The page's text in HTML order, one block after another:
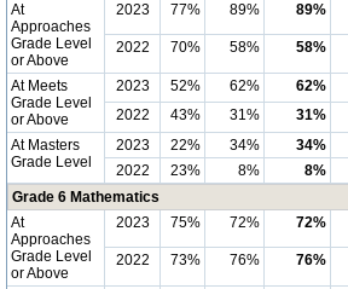
At
Approaches
Grade Level
or Above
2023 77% 89% 89%
2022 70% 58% 58%
At Meets
Grade Level
or Above
2023 52% 62% 62%
2022
43% 31% 31%
At Masters
Grade Level
2023 22% 34% 34%
2022
23% 8% 8%
Grade 6 Mathematics
At
Approaches
Grade Level
or Above
2023 75% 72% 72%
2022 73% 76% 76%